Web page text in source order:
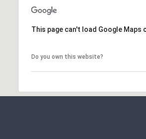
This page can't load Google Maps
Do you own this website?